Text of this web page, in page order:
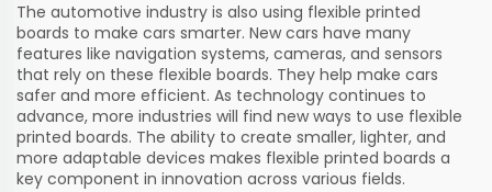
The automotive industry is also using flexible printed
boards to make cars smarter. New cars have many
features like navigation systems, cameras, and sensors
that rely on these flexible boards. They help make cars
safer and more efficient. As technology continues to
advance, more industries will find new ways to use flexible
printed boards. The ability to create smaller, lighter, and
more adaptable devices makes flexible printed boards a
key component in innovation across various fields.